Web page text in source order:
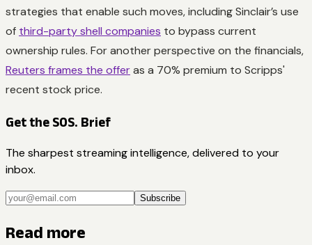
strategies that enable such moves, including Sinclair’s use
of third-party shell companies to bypass current
ownership rules. For another perspective on the financials,
Reuters frames the offeras a 70% premium to Scripps'
recent stock price.
Get the SOS. Brief
The sharpest streaming intelligence, delivered to your
inbox.
Subscribe
Read more